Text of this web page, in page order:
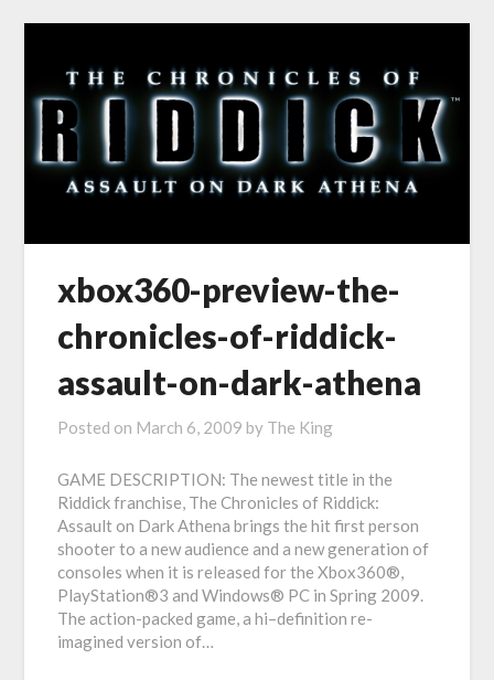
xbox360-preview-the-
chronicles-of-riddick-
assault-on-dark-athena
Posted on March 6, 2009 by The King
GAME DESCRIPTION: The newest title in the
Riddick franchise, The Chronicles of Riddick:
Assault on Dark Athena brings the hit first person
shooter to a new audience and a new generation of
consoles when it is released for the Xbox360®,
PlayStation®3 and Windows® PC in Spring 2009.
The action-packed game, a hi–definition re-
imagined version of…